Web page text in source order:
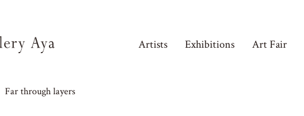
Artists Exhibitions Art Fair
Far through layers